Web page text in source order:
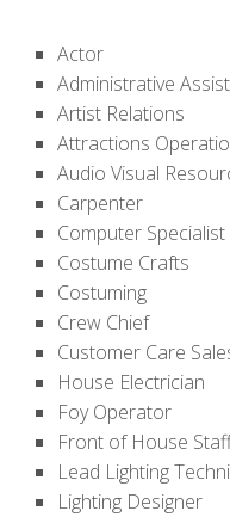
Actor
Administrative
Artist Relations
Attractions
Audio Visual
Carpenter
Computer Specialist
Costume Crafts
Costuming
Crew Chief
Customer Care
House Electrician
Foy Operator
Front of House
Lead Lighting
Lighting Designer